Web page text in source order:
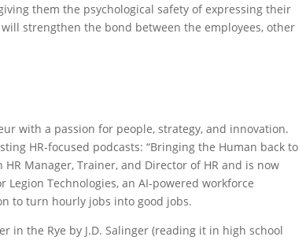
them the psychological safety of expressing their
strengthen the bond between the employees, other
with a passion for people, strategy, and innovation.
HR-focused podcasts: “Bringing the Human back to
HR Manager, Trainer, and Director of HR and is now
Legion Technologies, an AI-powered workforce
to turn hourly jobs into good jobs.
in the Rye by J.D. Salinger (reading it in high school